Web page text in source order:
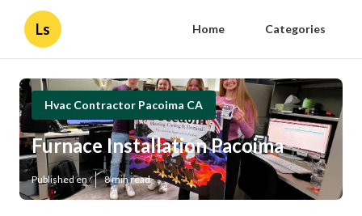
Ls Home Categories
Hvac Contractor Pacoima CA
Furnace Installation Pacoima
Published en 8 min read